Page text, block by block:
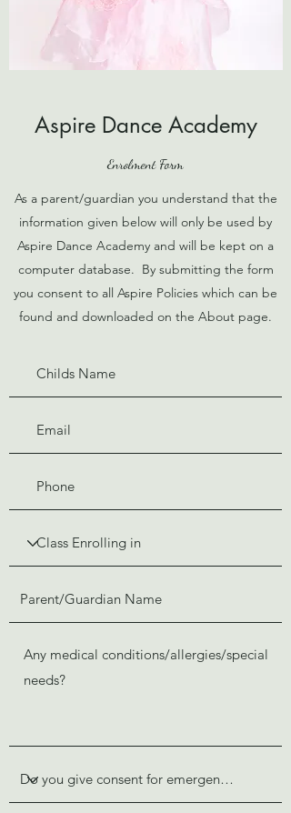
Aspire Dance Academy
Enrolment Form
As a parent/guardian you understand that the
information given below will only be used by
Aspire Dance Academy and will be kept on a
computer database. By submitting the form
you consent to all Aspire Policies which can be
found and downloaded on the About page.